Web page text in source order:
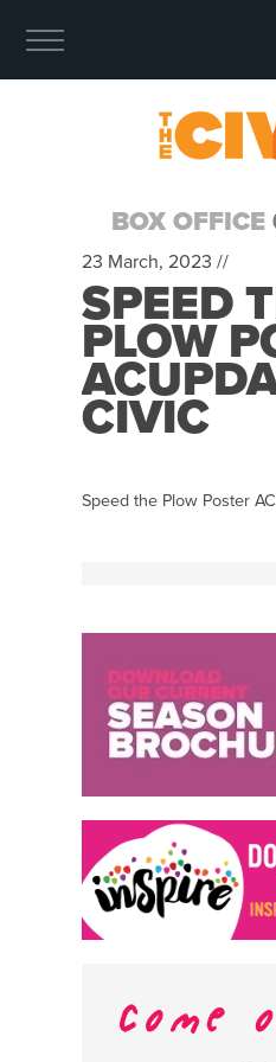
BOX OFFICE
23 March, 2023 //
SPEED
PLOW
CIVIC
Speed the Plow Poster